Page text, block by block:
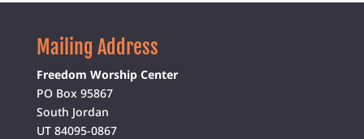
Mailing Address
Freedom Worship Center
PO Box 95867
South Jordan
UT 84095-0867